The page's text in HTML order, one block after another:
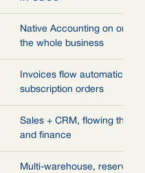
Native Accounting on one
the whole business
Invoices flow automatically
subscription orders
Sales + CRM, flowing
and finance
Multi-warehouse,